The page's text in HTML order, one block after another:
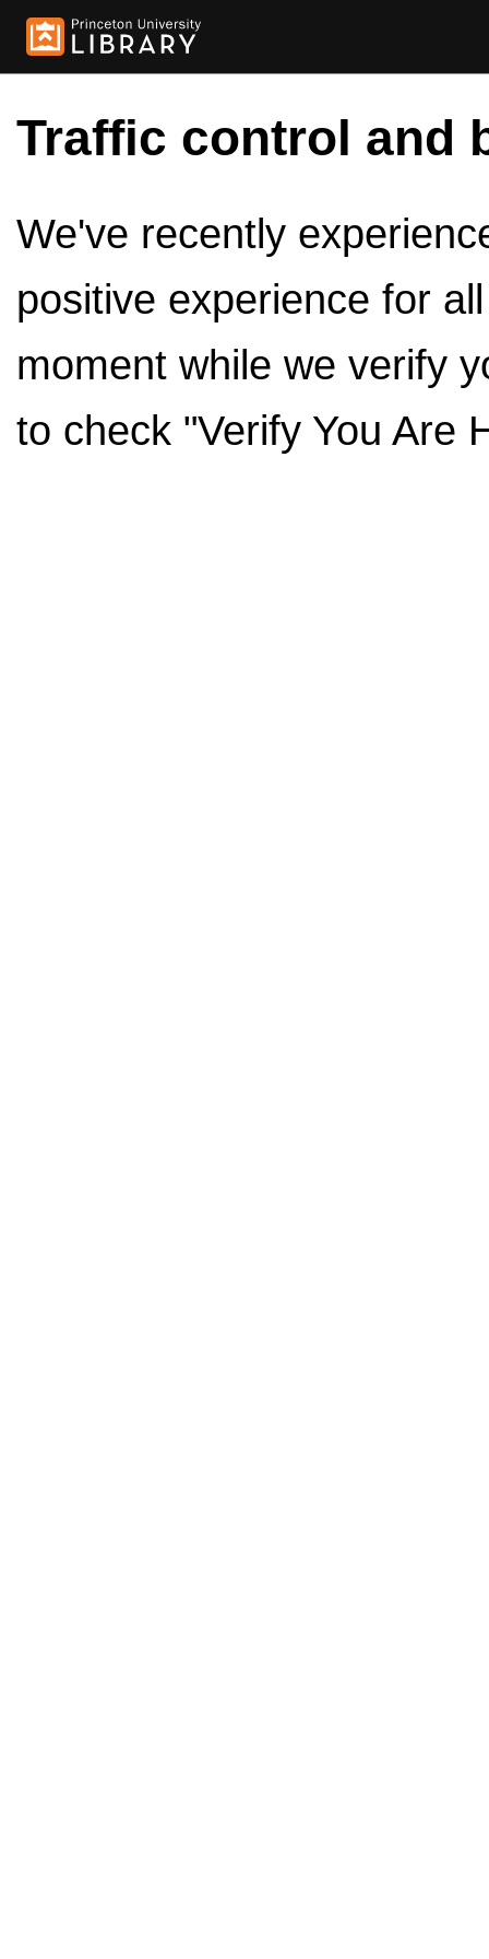
Traffic control and
We've recently
positive experience for
moment while we verify
to check "Verify You Are